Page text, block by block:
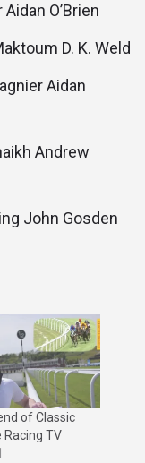
O’Brien
D. K. Weld
Aidan
Andrew
John Gosden
of Classic
Racing TV